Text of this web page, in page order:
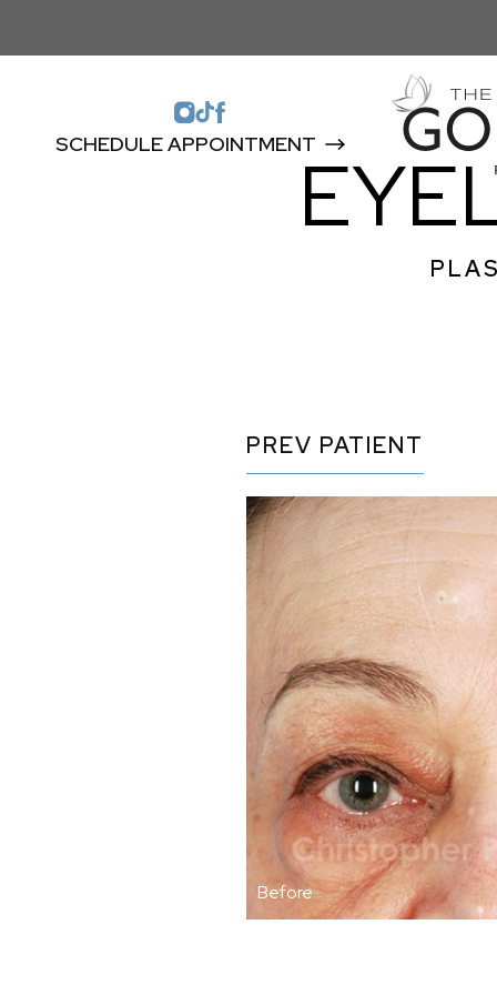
SCHEDULE APPOINTMENT
PREV PATIENT
Before